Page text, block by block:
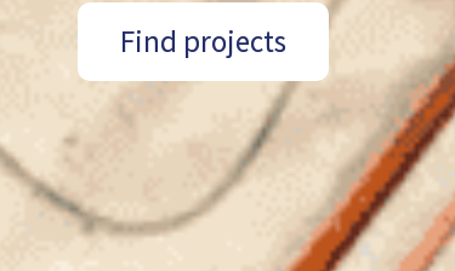
Find projects